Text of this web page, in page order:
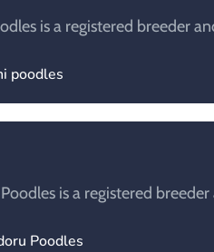
is a registered breeder
poodles
is a registered breeder
Poodles